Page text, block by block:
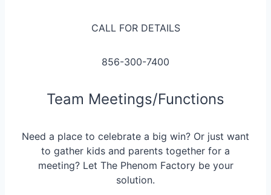
CALL FOR DETAILS
856-300-7400
Team Meetings/Functions
Need a place to celebrate a big win? Or just want
to gather kids and parents together for a
meeting? Let The Phenom Factory be your
solution.